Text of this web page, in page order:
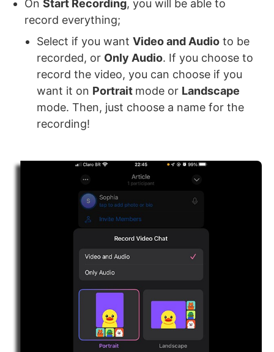
On Start Recording, you will be able to
record everything;
Select if you want Video and Audio to be
recorded, or Only Audio. If you choose to
record the video, you can choose if you
want it on Portrait mode or Landscape
mode. Then, just choose a name for the
recording!